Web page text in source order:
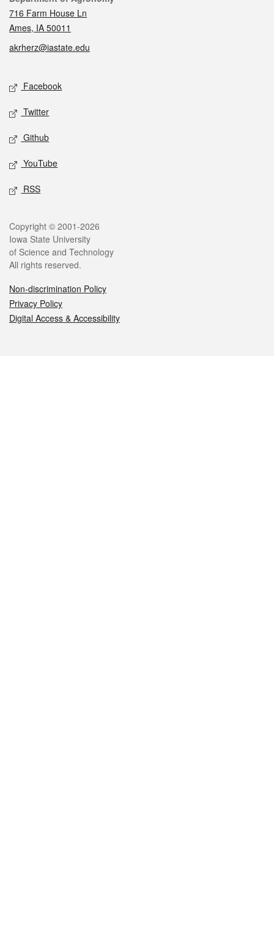
716 Farm House Ln
Ames, IA 50011
akrherz@iastate.edu
Social media
Facebook
Twitter
Github
YouTube
RSS
Legal
Copyright © 2001-2026
Iowa State University
of Science and Technology
All rights reserved.
Non-discrimination Policy
Privacy Policy
Digital Access & Accessibility